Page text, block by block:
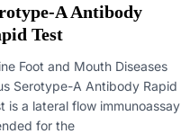
A Antibody
Test
Foot and Mouth Diseases
Serotype-A Antibody Rapid
is a lateral flow immunoassay
for the